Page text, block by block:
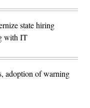
state hiring
with IT
adoption of warning